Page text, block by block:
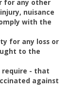
for any other
nuisance
with the
for any loss or
to the
require - that
against